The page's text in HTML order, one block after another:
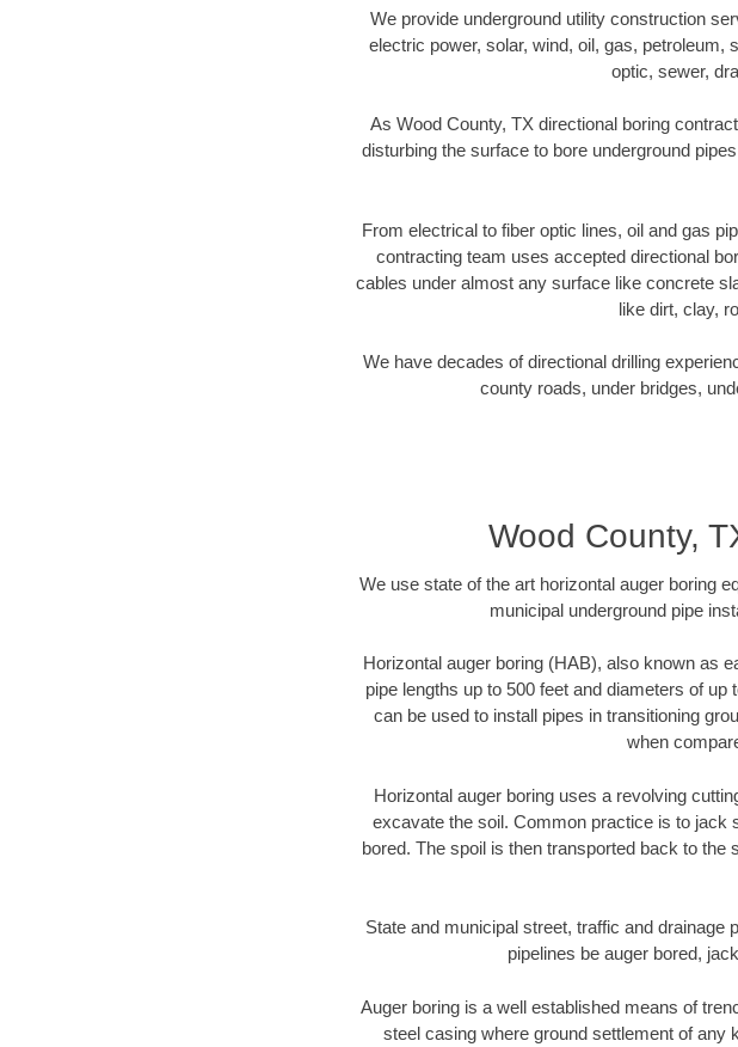
We provide underground utility construction
electric power, solar, wind, oil, gas, petroleum,
optic, sewer,
As Wood County, TX directional boring
disturbing the surface to bore underground
From electrical to fiber optic lines, oil and gas
contracting team uses accepted directional
cables under almost any surface like concrete
like dirt, clay,
We have decades of directional drilling
county roads, under bridges,
Wood County,
We use state of the art horizontal auger boring
municipal underground pipe
Horizontal auger boring (HAB), also known as
pipe lengths up to 500 feet and diameters of
can be used to install pipes in transitioning
when
Horizontal auger boring uses a revolving
excavate the soil. Common practice is to jack
bored. The spoil is then transported back to the
State and municipal street, traffic and
pipelines be auger bored,
Auger boring is a well established means of
steel casing where ground settlement of any